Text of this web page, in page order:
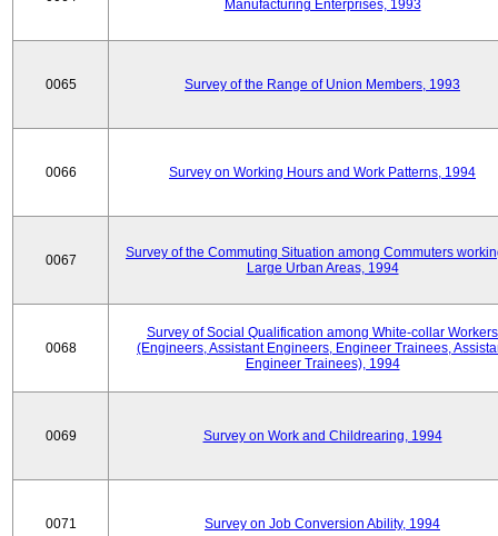
Manufacturing Enterprises, 1993
0065 Survey of the Range of Union Members, 1993
0066 Survey on Working Hours and Work Patterns, 1994
0067
Survey of the Commuting Situation among Commuters
Large Urban Areas, 1994
0068
Survey of Social Qualification among White-collar Workers
(Engineers, Assistant Engineers, Engineer Trainees,
Engineer Trainees), 1994
0069 Survey on Work and Childrearing, 1994
0071 Survey on Job Conversion Ability, 1994